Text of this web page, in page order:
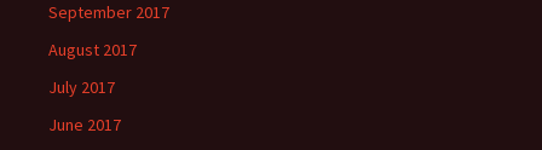
September 2017
August 2017
July 2017
June 2017